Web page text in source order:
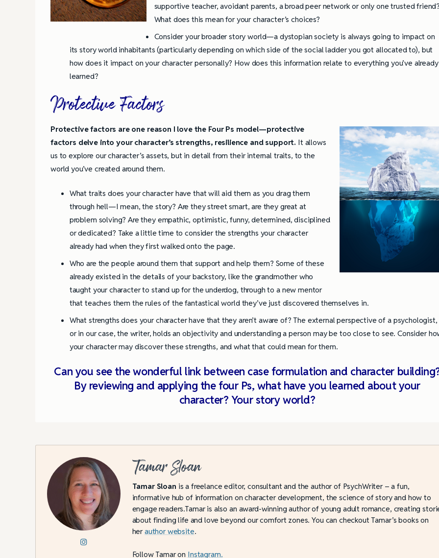
supportive teacher, avoidant parents, a broad peer network or only one trusted
What does this mean for your character’s choices?
Consider your broader story world—a dystopian society is always going to impact on
its story world inhabitants (particularly depending on which side of the social ladder you got allocated to), but
how does it impact on your character personally? How does this information relate to everything you’ve already
learned?
Protective Factors
Protective factors are one reason I love the Four Ps model—protective
factors delve into your character’s strengths, resilience and support. It allows
us to explore our character’s assets, but in detail from their internal traits, to the
world you’ve created around them.
What traits does your character have that will aid them as you drag them
through hell—I mean, the story? Are they street smart, are they great at
problem solving? Are they empathic, optimistic, funny, determined, disciplined
or dedicated? Take a little time to consider the strengths your character
already had when they first walked onto the page.
Who are the people around them that support and help them? Some of these
already existed in the details of your backstory, like the grandmother who
taught your character to stand up for the underdog, through to a new mentor
that teaches them the rules of the fantastical world they’ve just discovered themselves in.
What strengths does your character have that they aren’t aware of? The external perspective of a psychologist,
or in our case, the writer, holds an objectivity and understanding a person may be too close to see. Consider
your character may discover these strengths, and what that could mean for them.
Can you see the wonderful link between case formulation and character
By reviewing and applying the four Ps, what have you learned about your
character? Your story world?
Tamar Sloan
Tamar Sloan is a freelance editor, consultant and the author of PsychWriter – a fun,
informative hub of information on character development, the science of story and how to
engage readers.Tamar is also an award-winning author of young adult romance, creating
about finding life and love beyond our comfort zones. You can checkout Tamar’s books on
herauthor website.
Follow Tamar on Instagram.